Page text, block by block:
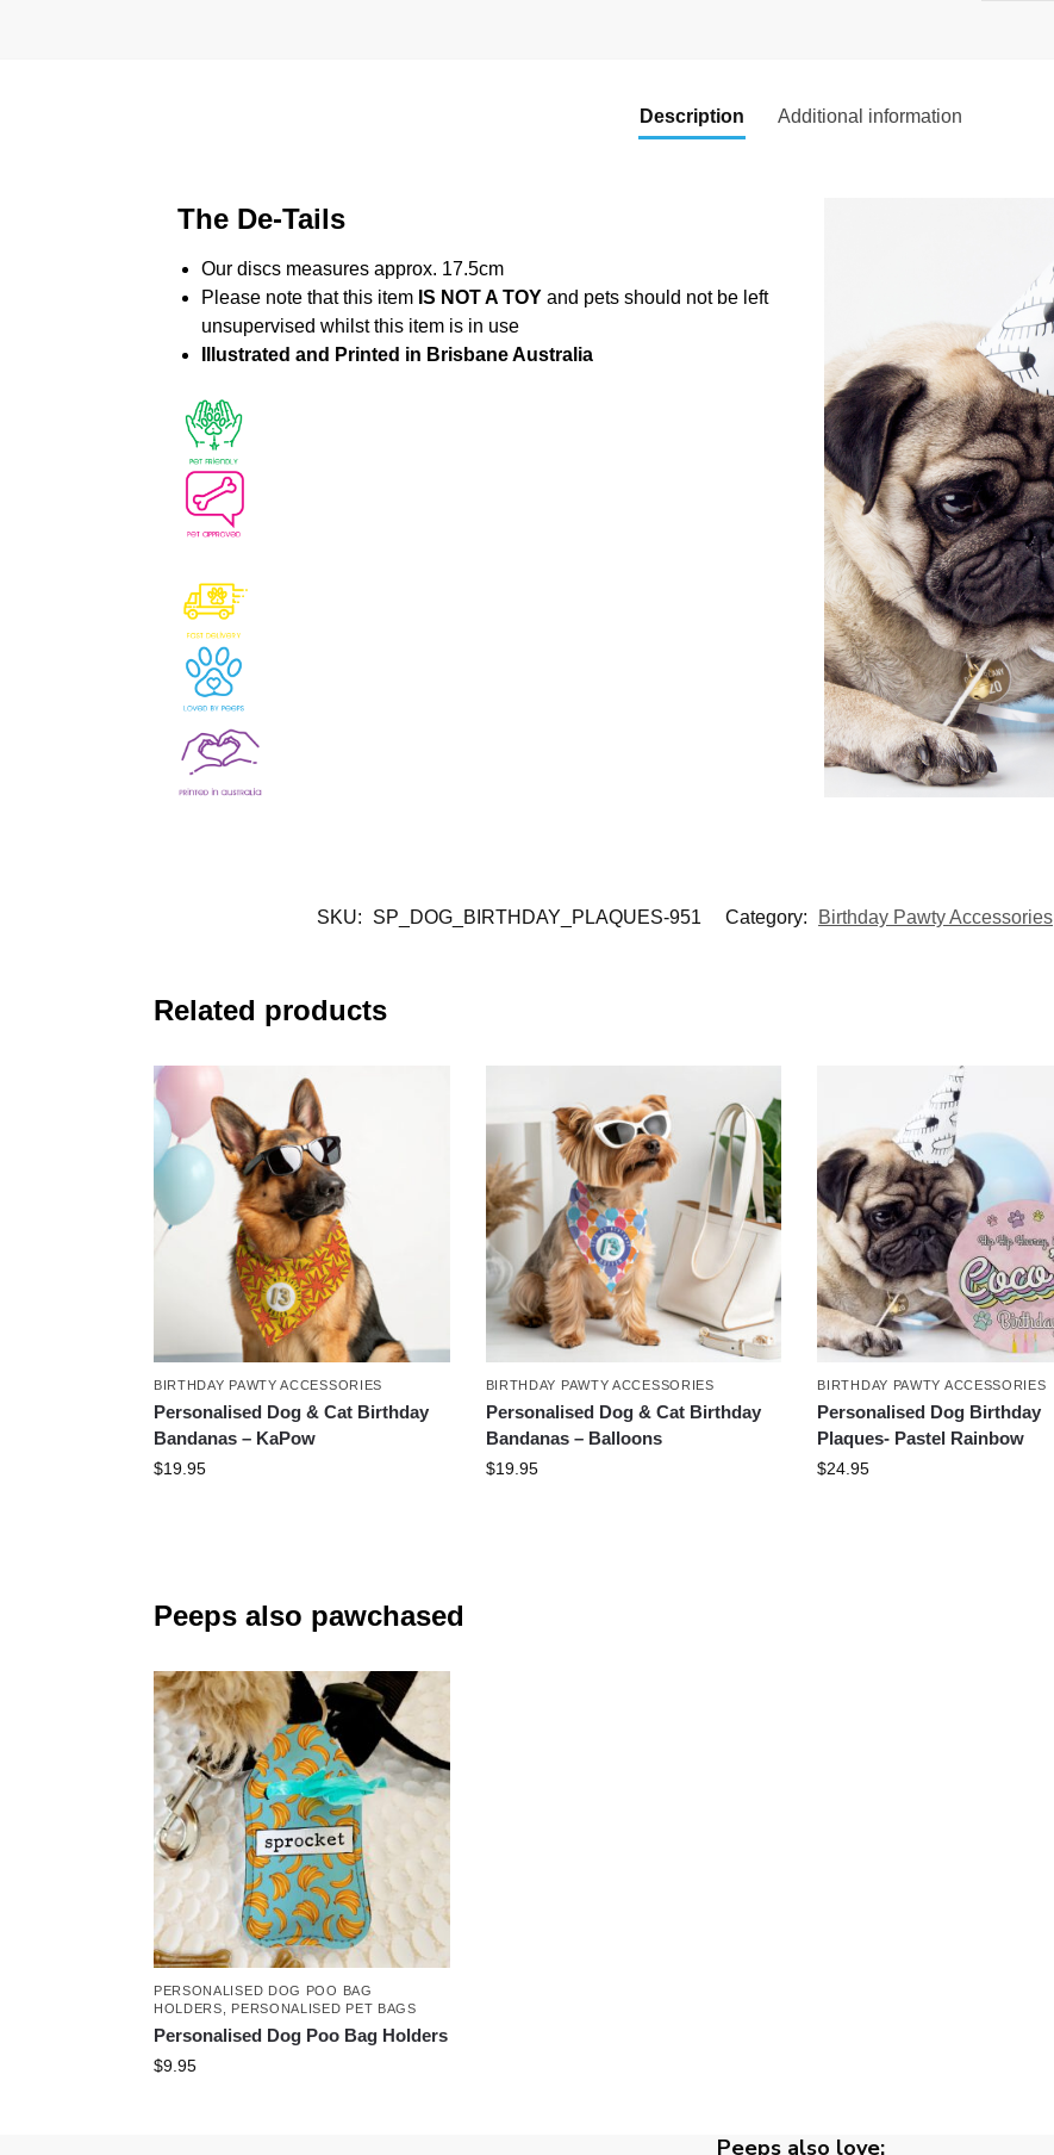
Description Additional information
The De-Tails
Our discs measures approx. 17.5cm
Please note that this item IS NOT A TOYand pets should not be left
unsupervised whilst this item is in use
Illustrated and Printed in Brisbane Australia
SKU: SP_DOG_BIRTHDAY_PLAQUES-951 Category: Birthday Pawty Accessories
Related products
BIRTHDAY PAWTY ACCESSORIES
Personalised Dog & Cat Birthday
Bandanas – KaPow
$19.95
BIRTHDAY PAWTY ACCESSORIES
Personalised Dog & Cat Birthday
Bandanas – Balloons
$19.95
BIRTHDAY PAWTY ACCESSORIES
Personalised Dog Birthday
Plaques- Pastel Rainbow
$24.95
Peeps also pawchased
PERSONALISED DOG POO BAG
HOLDERS
PERSONALISED PET BAGS
Personalised Dog Poo Bag Holders
$9.95
Peeps also love: